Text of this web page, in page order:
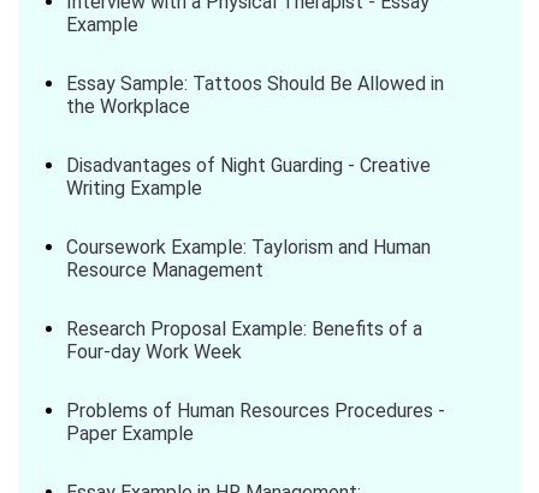
Example
Essay Sample: Tattoos Should Be Allowed in
the Workplace
Disadvantages of Night Guarding - Creative
Writing Example
Coursework Example: Taylorism and Human
Resource Management
Research Proposal Example: Benefits of a
Four-day Work Week
Problems of Human Resources Procedures -
Paper Example